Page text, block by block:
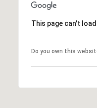
This page can't
Do you own this